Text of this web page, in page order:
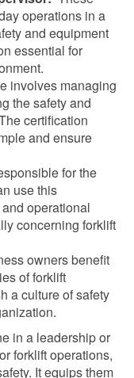
operations in a
and equipment
essential for
involves managing
the safety and
certification
and ensure
for the
use this
operational
concerning forklift
owners benefit
of forklift
a culture of safety
in a leadership or
forklift operations,
It equips them